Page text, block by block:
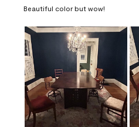
Beautiful color but wow!